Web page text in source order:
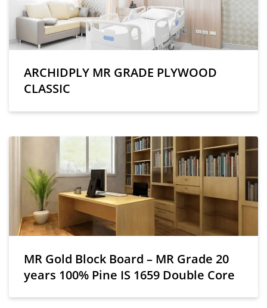
ARCHIDPLY MR GRADE PLYWOOD
CLASSIC
MR Gold Block Board – MR Grade 20
years 100% Pine IS 1659 Double Core